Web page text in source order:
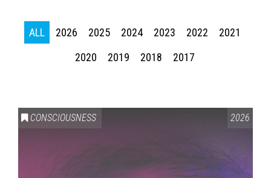
ALL 2026 2025 2024 2023 2022
2021
2020
2019 2018 2017
CONSCIOUSNESS 2026